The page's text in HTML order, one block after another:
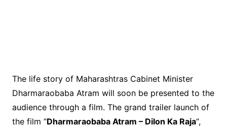
The life story of Maharashtras Cabinet Minister
Dharmaraobaba Atram will soon be presented to the
audience through a film. The grand trailer launch of
the film “Dharmaraobaba Atram – Dilon Ka Raja“,